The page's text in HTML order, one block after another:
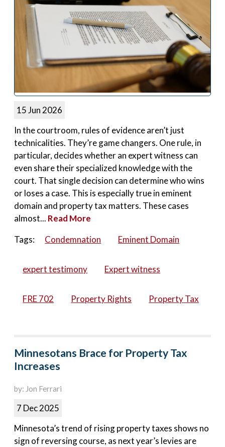
15 Jun 2026
In the courtroom, rules of evidence aren’t just
technicalities. They’re game changers. One rule, in
particular, decides whether an expert witness can
even share their specialized knowledge with the
court. That single decision can determine who wins
or loses a case. This is especially true in eminent
domain and property tax matters. These cases
almost... Read More
Tags:
Condemnation Eminent Domain
expert testimony Expert witness
FRE 702 Property Rights Property Tax
Minnesotans Brace for Property Tax
Increases
by: Jon Ferrari
7 Dec 2025
Minnesota’s trend of rising property taxes shows no
sign of reversing course, as next year’s levies are